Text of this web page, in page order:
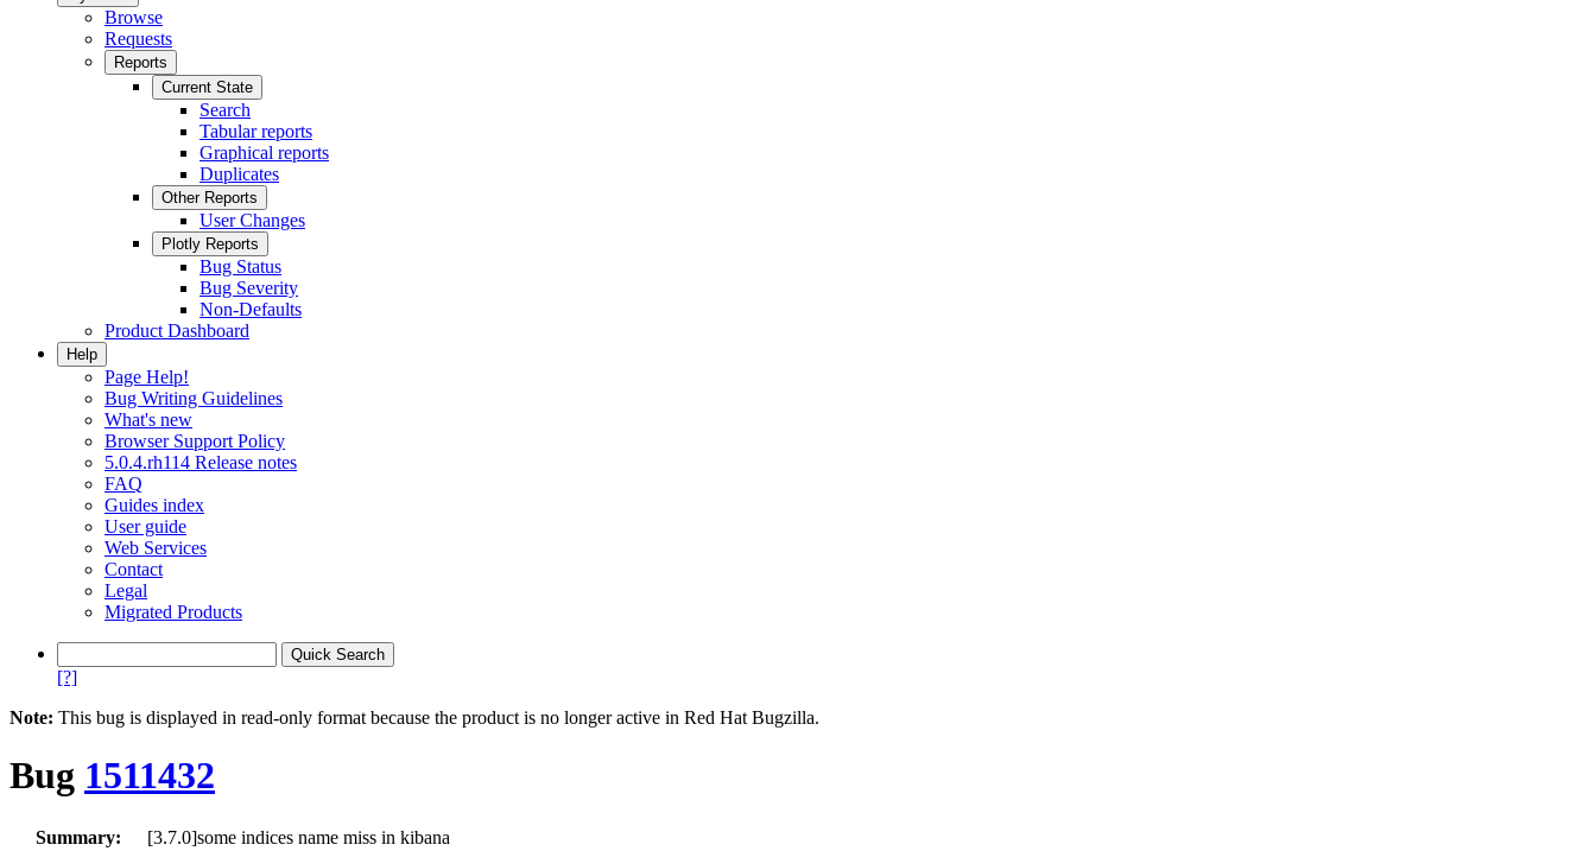
Browse
Requests
Reports
Current State
Search
Tabular reports
Graphical reports
Duplicates
Other Reports
User Changes
Plotly Reports
Bug Status
Bug Severity
Non-Defaults
Product Dashboard
Help
Page Help!
Bug Writing Guidelines
What's new
Browser Support Policy
5.0.4.rh114 Release notes
FAQ
Guides index
User guide
Web Services
Contact
Legal
Migrated Products
[?]
Note: This bug is displayed in read-only format because the product is no longer active in Red Hat Bugzilla.
Bug 1511432
Summary:
[3.7.0]some indices name miss in kibana